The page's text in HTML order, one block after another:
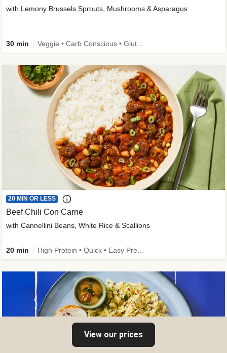
with Lemony Brussels Sprouts, Mushrooms & Asparagus
30 min
20 MIN OR LESS
Beef Chili Con Carne
with Cannellini Beans, White Rice & Scallions
20 min
View our prices